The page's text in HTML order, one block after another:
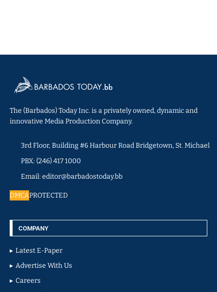
The (Barbados) Today Inc. is a privately owned, dynamic and
innovative Media Production Company.
3rd Floor, Building #6 Harbour Road Bridgetown, St. Michael
PBX: (246) 417 1000
Email: editor@barbadostoday.bb
DMCAPROTECTED
COMPANY
Latest E-Paper
Advertise With Us
Careers